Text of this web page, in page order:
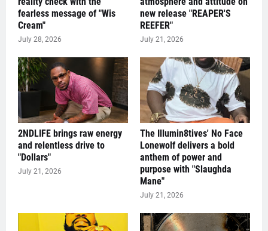
fearless message of "Wis
Cream"
July 28, 2026
new release "REAPER'S
REEFER"
July 21, 2026
2NDLIFE brings raw energy
and relentless drive to
"Dollars"
July 21, 2026
The Illumin8tives' No Face
Lonewolf delivers a bold
anthem of power and
purpose with "Slaughda
Mane"
July 21, 2026